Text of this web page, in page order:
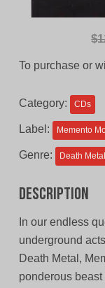
$
To purchase or
Category: CDs
Label: Memento
Genre: Death Metal
Description
In our endless
underground
Death Metal,
ponderous